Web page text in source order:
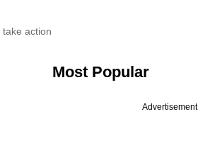
action
Most Popular
Advertisement